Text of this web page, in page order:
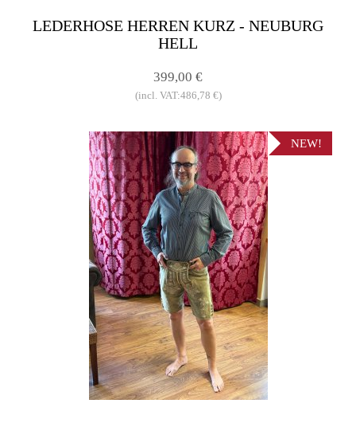
LEDERHOSE HERREN KURZ - NEUBURG
HELL
399,00 €
(incl. VAT:486,78 €)
NEW!